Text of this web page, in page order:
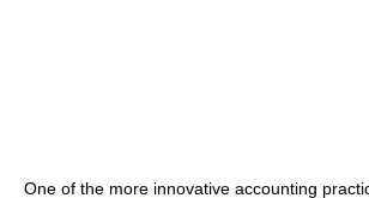
One of the more innovative accounting